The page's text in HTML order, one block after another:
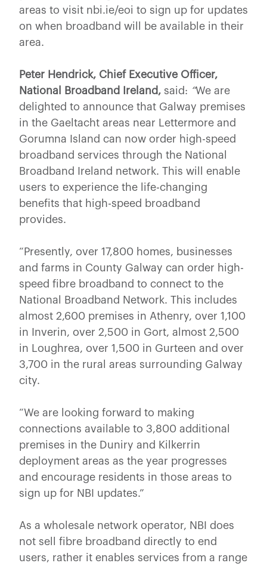
areas to visit nbi.ie/eoi to sign up for updates
on when broadband will be available in their
area.
Peter Hendrick, Chief Executive Officer,
National Broadband Ireland, said: “We are
delighted to announce that Galway premises
in the Gaeltacht areas near Lettermore and
Gorumna Island can now order high-speed
broadband services through the National
Broadband Ireland network. This will enable
users to experience the life-changing
benefits that high-speed broadband
provides.
“Presently, over 17,800 homes, businesses
and farms in County Galway can order high-
speed fibre broadband to connect to the
National Broadband Network. This includes
almost 2,600 premises in Athenry, over 1,100
in Inverin, over 2,500 in Gort, almost 2,500
in Loughrea, over 1,500 in Gurteen and over
3,700 in the rural areas surrounding Galway
city.
“We are looking forward to making
connections available to 3,800 additional
premises in the Duniry and Kilkerrin
deployment areas as the year progresses
and encourage residents in those areas to
sign up for NBI updates.”
As a wholesale network operator, NBI does
not sell fibre broadband directly to end
users, rather it enables services from a range